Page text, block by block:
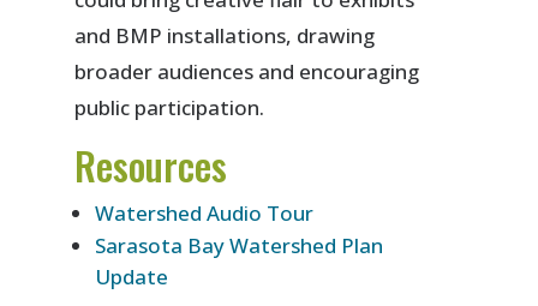
and BMP installations, drawing
broader audiences and encouraging
public participation.
Resources
Watershed Audio Tour
Sarasota Bay Watershed Plan
Update